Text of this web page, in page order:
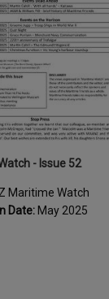
- Issue 52
Maritime Watch
Date: May 2025